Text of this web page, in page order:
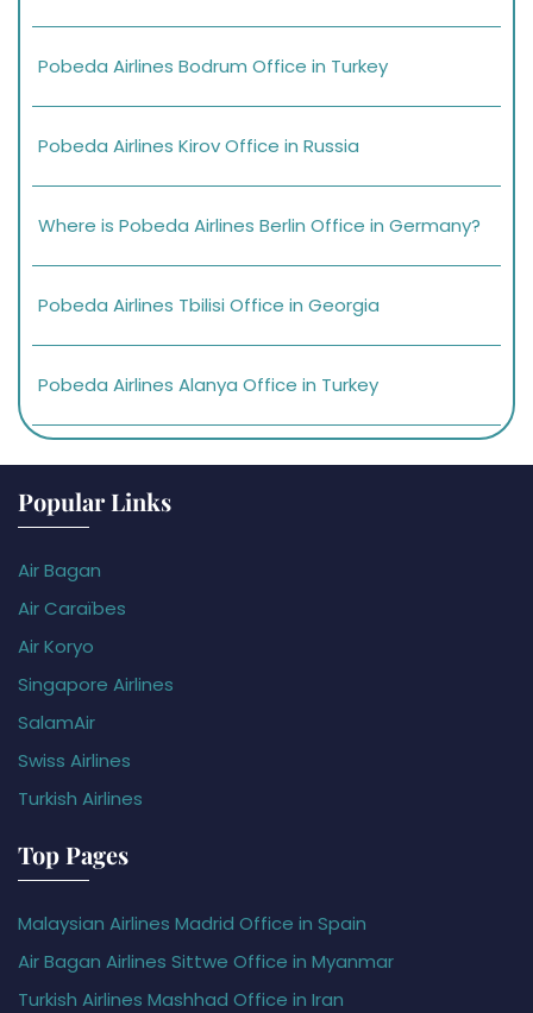
Pobeda Airlines Bodrum Office in Turkey
Pobeda Airlines Kirov Office in Russia
Where is Pobeda Airlines Berlin Office in Germany?
Pobeda Airlines Tbilisi Office in Georgia
Pobeda Airlines Alanya Office in Turkey
Popular Links
Air Bagan
Air Caraïbes
Air Koryo
Singapore Airlines
SalamAir
Swiss Airlines
Turkish Airlines
Top Pages
Malaysian Airlines Madrid Office in Spain
Air Bagan Airlines Sittwe Office in Myanmar
Turkish Airlines Mashhad Office in Iran